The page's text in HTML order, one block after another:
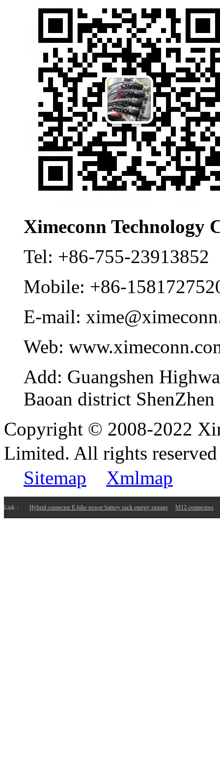
Ximeconn Technology
Tel: +86-755-23913852
Mobile: +86-
E-mail:
Web:
Add: Guangshen
Baoan district
Copyright © 2008-2022
Limited. All rights
Sitemap
Xmlmap
Link： Hybrid connector E-bike power battery pack energy storage M12-connectors